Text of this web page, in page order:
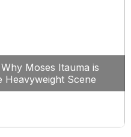
Moses Itauma is
Heavyweight Scene